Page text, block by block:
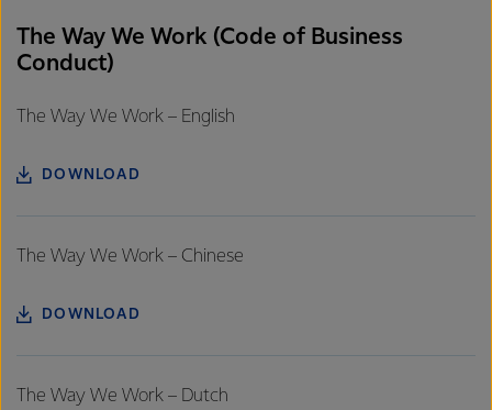
The Way We Work (Code of Business
Conduct)
The Way We Work – English
DOWNLOAD
The Way We Work – Chinese
DOWNLOAD
The Way We Work – Dutch